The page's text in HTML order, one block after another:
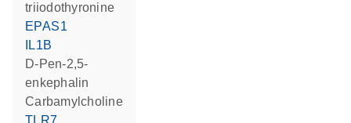
triiodothyronine
EPAS1
IL1B
D-Pen-2,5-
enkephalin
carbamylcholine
TLR7